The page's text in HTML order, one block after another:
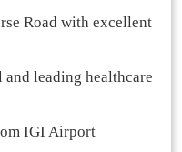
Road with excellent
and leading healthcare
IGI Airport